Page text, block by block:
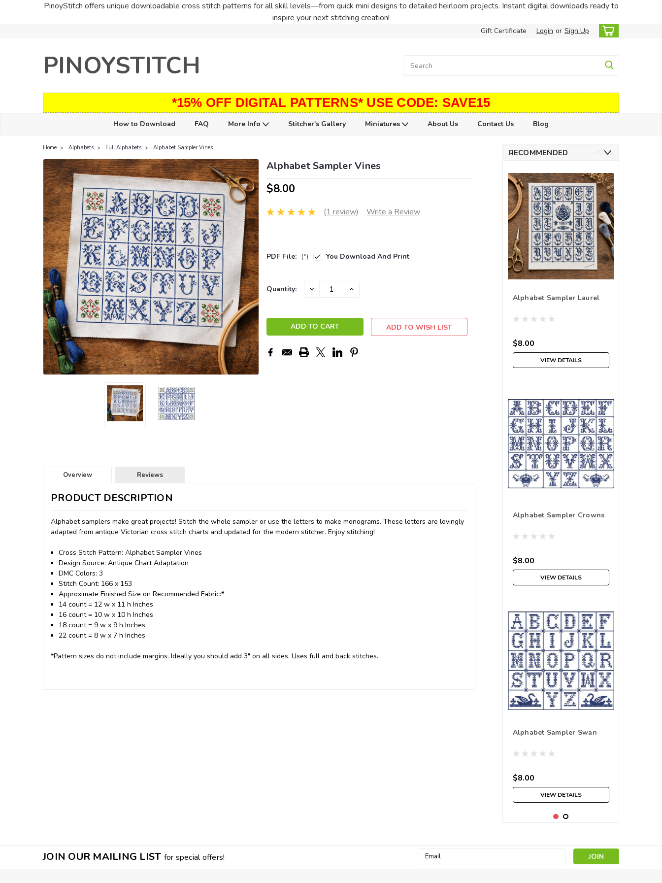
PinoyStitch offers unique downloadable cross stitch patterns for all skill levels—from quick mini designs to detailed heirloom projects. Instant digital downloads ready to
inspire your next stitching creation!
Gift Certificate Login or Sign Up
PINOYSTITCH
*15% OFF DIGITAL PATTERNS* USE CODE: SAVE15
How to Download FAQ More Info Stitcher's Gallery Miniatures About Us Contact Us Blog
Home Alphabets Full Alphabets Alphabet Sampler Vines
Alphabet Sampler Vines
$8.00
(1 review) Write a Review
PDF File: (*) You Download And Print
Current
Quantity: DECREASE INCREASE
ADD TO WISH LIST
Overview Reviews
PRODUCT DESCRIPTION
Alphabet samplers make great projects! Stitch the whole sampler or use the letters to make monograms. These letters are lovingly
adapted from antique Victorian cross stitch charts and updated for the modern stitcher. Enjoy stitching!
Cross Stitch Pattern: Alphabet Sampler Vines
Design Source: Antique Chart Adaptation
DMC Colors: 3
Stitch Count: 166 x 153
Approximate Finished Size on Recommended Fabric:*
14 count = 12 w x 11 h Inches
16 count = 10 w x 10 h Inches
18 count = 9 w x 9 h Inches
22 count = 8 w x 7 h Inches
*Pattern sizes do not include margins. Ideally you should add 3" on all sides. Uses full and back stitches.
RECOMMENDED
Alphabet Sampler Laurel
$8.00
VIEW DETAILS
Alphabet Sampler Crowns
$8.00
VIEW DETAILS
Alphabet Sampler Swan
$8.00
VIEW DETAILS
JOIN OUR MAILING LIST for special offers!
Email